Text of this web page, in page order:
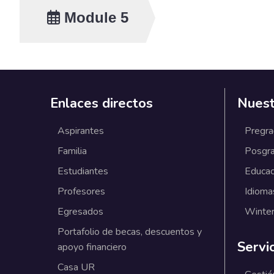
Module 5
Topics and activities
Overview of the
importance of
you have -
- Group activity:
In person
Enlaces directos
Aspirantes
Familia
Estudiantes
Profesores
Egresados
Portafolio de becas, descuentos y
apoyo financiero
Casa UR